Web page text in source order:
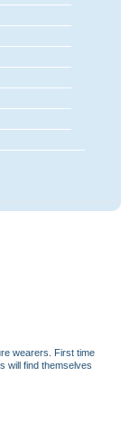
wearers. First time
will find themselves